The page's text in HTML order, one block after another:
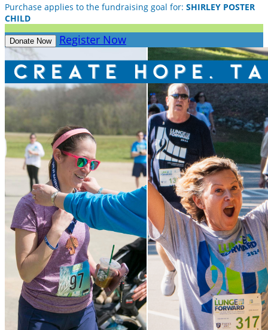
Purchase applies to the fundraising goal for: SHIRLEY POSTER
CHILD
Donate Now Register Now